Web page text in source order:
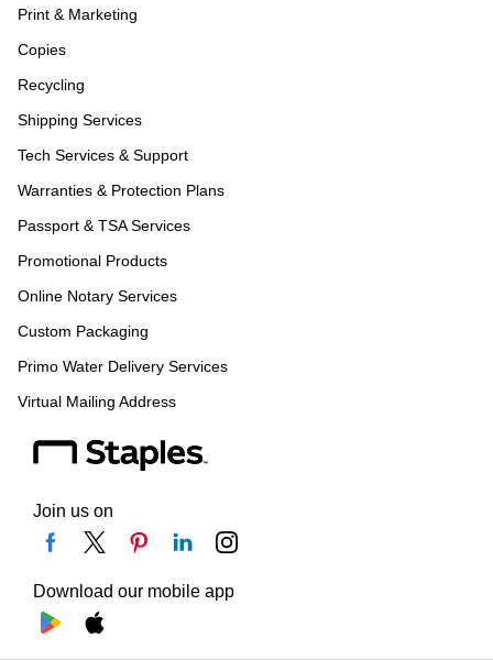
Print & Marketing
Copies
Recycling
Shipping Services
Tech Services & Support
Warranties & Protection Plans
Passport & TSA Services
Promotional Products
Online Notary Services
Custom Packaging
Primo Water Delivery Services
Virtual Mailing Address
Join us on
Download our mobile app